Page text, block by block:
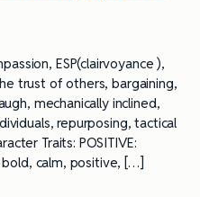
ESP(clairvoyance ),
trust of others, bargaining,
mechanically inclined,
repurposing, tactical
Traits: POSITIVE:
calm, positive, […]